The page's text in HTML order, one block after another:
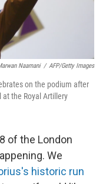
Naamani / AFP/Getty Images
on the podium after
the Royal Artillery
of the London
We
historic run